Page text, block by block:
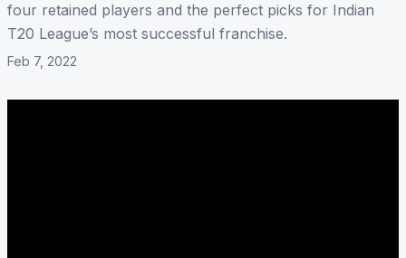
four retained players and the perfect picks for Indian
T20 League’s most successful franchise.
Feb 7, 2022